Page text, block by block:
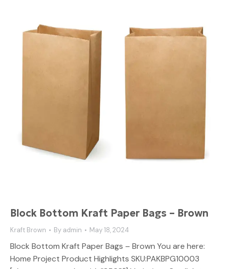
Block Bottom Kraft Paper Bags – Brown
Kraft Brown By admin May 18, 2024
Block Bottom Kraft Paper Bags – Brown You are here:
Home Project Product Highlights SKU:PAKBPG10003